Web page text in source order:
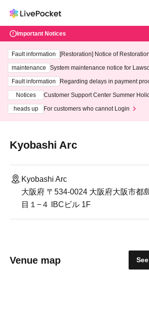
Important Notices
Fault information
[Restoration] Notice of
maintenance
System maintenance notice for
ting at 3:00 AM on Wednesday (Wed)
Fault information
Regarding delays in payment
Notices
Customer Support Center Summer
heads up
For customers who cannot Login
Kyobashi Arc
Kyobashi Arc
大阪府 〒534-0024 大阪府大阪市都
目１−４ IBCビル 1F
Venue map